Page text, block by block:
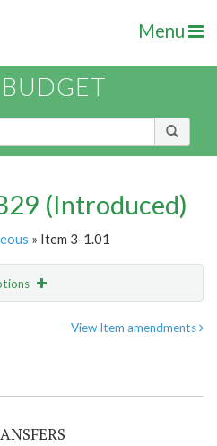
Menu
(Introduced)
» Item 3-1.01
View Item amendments